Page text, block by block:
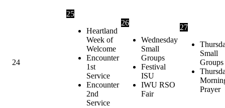
24
25
Heartland
Week of
Welcome
Encounter
1st
Service
Encounter
2nd
Service
26
Wednesday
Small
Groups
Festival
ISU
IWU RSO
Fair
27
Small
Groups
Prayer